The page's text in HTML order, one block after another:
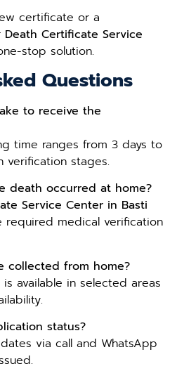
certificate or a
Death Certificate Service
stop solution.
Questions
to receive the
time ranges from 3 days to
stages.
death occurred at home?
Service Center in Basti
required medical verification
collected from home?
available in selected areas
status?
via call and WhatsApp